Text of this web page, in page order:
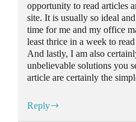
opportunity to read articles
site. It is usually so ideal
time for me and my office
least thrice in a week to
And lastly, I am also
unbelievable solutions you
article are certainly the
Reply